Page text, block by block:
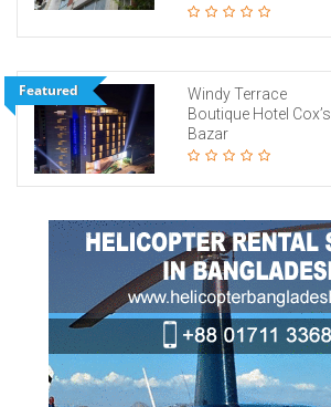
Featured
Windy Terrace
Boutique Hotel Cox’s
Bazar